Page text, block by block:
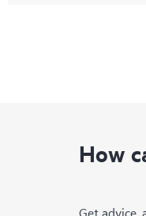
How
Get advice,